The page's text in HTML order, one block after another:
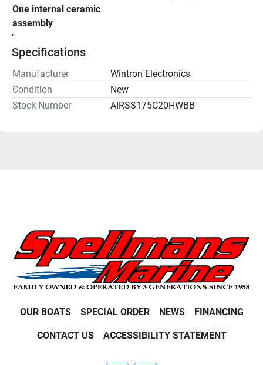
One internal ceramic
assembly
"
Specifications
Manufacturer
Wintron Electronics
Condition
New
Stock Number
AIRSS175C20HWBB
OUR BOATS SPECIAL ORDER NEWS FINANCING
CONTACT US ACCESSIBILITY STATEMENT